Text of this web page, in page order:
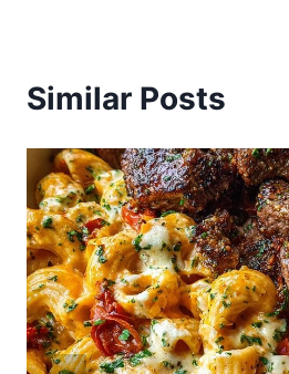
Similar Posts